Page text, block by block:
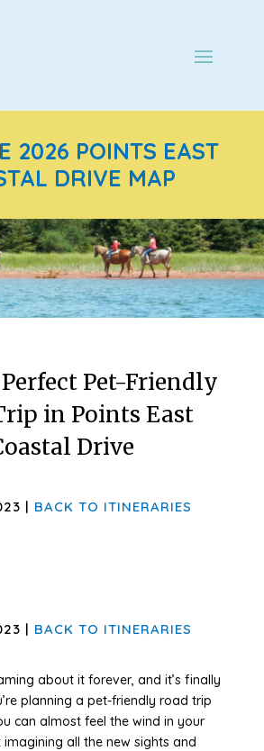
2026 POINTS EAST
DRIVE MAP
Pet-Friendly
in Points East
Drive
| BACK TO ITINERARIES
| BACK TO ITINERARIES
about it forever, and it’s finally
planning a pet-friendly road trip
can almost feel the wind in your
all the new sights and